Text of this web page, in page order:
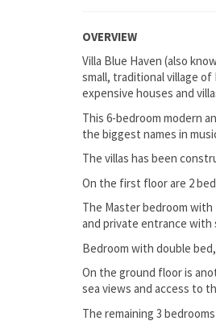
OVERVIEW
Villa Blue Haven (also
small, traditional village
expensive houses and
This 6-bedroom modern
the biggest names in
The villas has been
On the first floor are 2
The Master bedroom
and private entrance with
Bedroom with double
On the ground floor is
sea views and access to
The remaining 3